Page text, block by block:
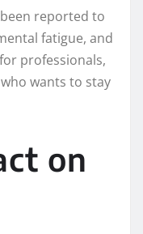
reported to
fatigue, and
professionals,
wants to stay
on